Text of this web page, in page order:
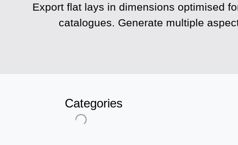
Export flat lays in dimensions optimised
catalogues. Generate multiple
Categories